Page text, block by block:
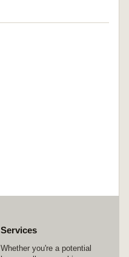
Services
Whether you're a potential